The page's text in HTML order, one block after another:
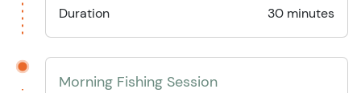
Duration
30 minutes
Morning Fishing Session